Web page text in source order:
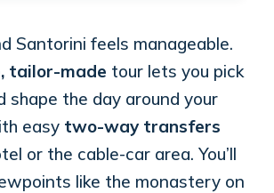
Santorini feels manageable.
tailor-made tour lets you pick
shape the day around your
easy two-way transfers
or the cable-car area. You’ll
like the monastery on